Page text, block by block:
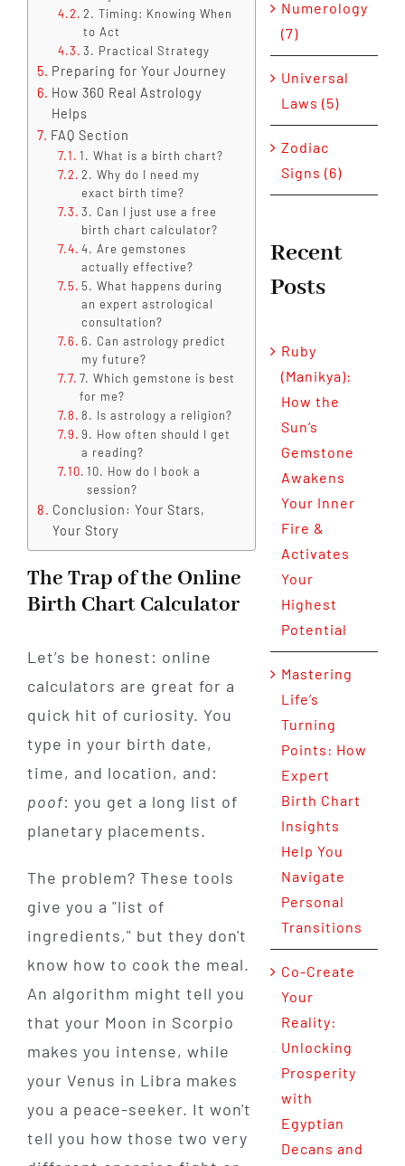
2. Timing: Knowing When
to Act
3. Practical Strategy
Preparing for Your Journey
How 360 Real Astrology
Helps
FAQ Section
1. What is a birth chart?
2. Why do I need my
exact birth time?
3. Can I just use a free
birth chart calculator?
4. Are gemstones
actually effective?
5. What happens during
an expert astrological
consultation?
6. Can astrology predict
my future?
7. Which gemstone is best
for me?
8. Is astrology a religion?
9. How often should I get
a reading?
10. How do I book a
session?
Conclusion: Your Stars,
Your Story
The Trap of the Online
Birth Chart Calculator
Let’s be honest: online
calculators are great for a
quick hit of curiosity. You
type in your birth date,
time, and location, and:
poof: you get a long list of
planetary placements.
The problem? These tools
give you a "list of
ingredients," but they don't
know how to cook the meal.
An algorithm might tell you
that your Moon in Scorpio
makes you intense, while
your Venus in Libra makes
you a peace-seeker. It won't
tell you how those two very
Numerology
(7)
Universal
Laws (5)
Zodiac
Signs (6)
Recent
Posts
Ruby
(Manikya):
How the
Sun’s
Gemstone
Awakens
Your Inner
Fire &
Activates
Your
Highest
Potential
Mastering
Life’s
Turning
Points: How
Expert
Birth Chart
Insights
Help You
Navigate
Personal
Transitions
Co-Create
Your
Reality:
Unlocking
Prosperity
with
Egyptian
Decans and